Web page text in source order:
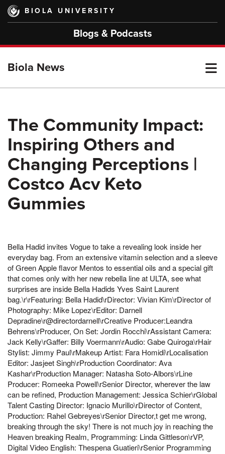
Skip
main
BIOLA UNIVERSITY
Blogs & Podcasts
Biola News
The Community Impact:
Inspiring Others and
Changing Perceptions |
Costco Acv Keto
Gummies
Bella Hadid invites Vogue to take a revealing look inside her
everyday bag. From an extensive vitamin selection and a sleeve
of Green Apple flavor Mentos to essential oils and a special gift
that comes only with her new rebella line at ULTA, see what
surprises are inside Bella Hadids Yves Saint Laurent
bag.\r\rFeaturing: Bella Hadid\rDirector: Vivian Kim\rDirector of
Photography: Mike Lopez\rEditor: Darnell
Depradine\r@directordarnell\rCreative Producer:Leandra
Behrens\rProducer, On Set: Jordin Rocchi\rAssistant Camera:
Jack Kelly\rGaffer: Billy Voermann\rAudio: Gabe Quiroga\rHair
Stylist: Jimmy Paul\rMakeup Artist: Fara Homidi\rLocalisation
Editor: Jasjeet Singh\rProduction Coordinator: Ava
Kashar\rProduction Manager: Natasha Soto-Albors\rLine
Producer: Romeeka Powell\rSenior Director, wherever the law
can be refined, Production Management: Jessica Schier\rGlobal
Talent Casting Director: Ignacio Murillo\rDirector of Content,
Production: Rahel Gebreyes\rSenior Director,t get me wrong,
breaking through the sky! There is not much joy in reaching the
Heaven breaking Realm, Programming: Linda Gittleson\rVP,
Digital Video English: Thespena Guatieri\rSenior Programming